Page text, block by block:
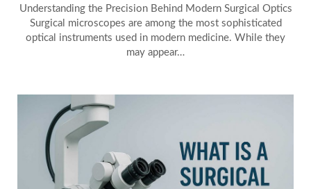
Understanding the Precision Behind Modern Surgical Optics
Surgical microscopes are among the most sophisticated
optical instruments used in modern medicine. While they
may appear…